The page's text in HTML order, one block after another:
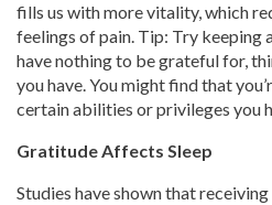
fills us with more vitality, which
feelings of pain. Tip: Try keeping
have nothing to be grateful for,
you have. You might find that
certain abilities or privileges you
Gratitude Affects Sleep
Studies have shown that